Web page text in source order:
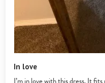
In love